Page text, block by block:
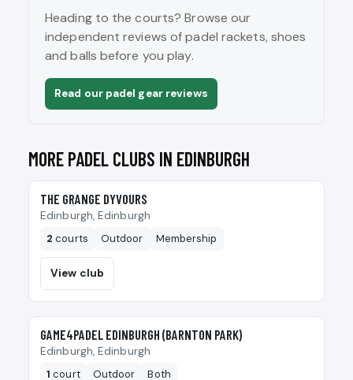
Heading to the courts? Browse our
independent reviews of padel rackets, shoes
and balls before you play.
Read our padel gear reviews
MORE PADEL CLUBS IN EDINBURGH
🎾
THE GRANGE DYVOURS
Edinburgh, Edinburgh
2 courts Outdoor Membership
View club
🎾
GAME4PADEL EDINBURGH (BARNTON PARK)
Edinburgh, Edinburgh
1 court Outdoor Both